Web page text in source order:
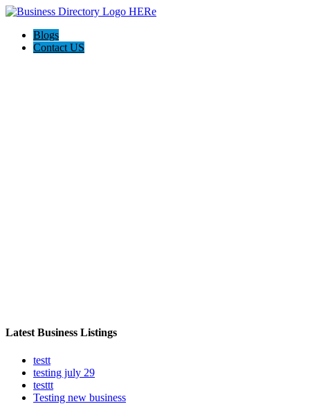
Blogs
Contact US
Latest Business Listings
testt
testing july 29
testtt
Testing new business